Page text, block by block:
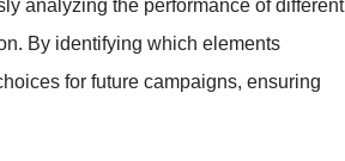
analyzing the performance of different
By identifying which elements
for future campaigns, ensuring